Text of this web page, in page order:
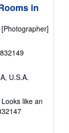
in
U.S.A.
like an